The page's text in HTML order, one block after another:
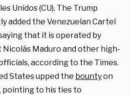
Unidos (CU). The Trump
added the Venezuelan Cartel
that it is operated by
Maduro and other high-
according to the Times.
States upped the bountyon
pointing to his ties to